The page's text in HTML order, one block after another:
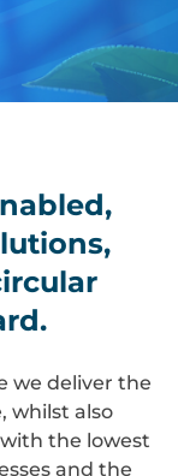
we deliver the
whilst also
the lowest
and the